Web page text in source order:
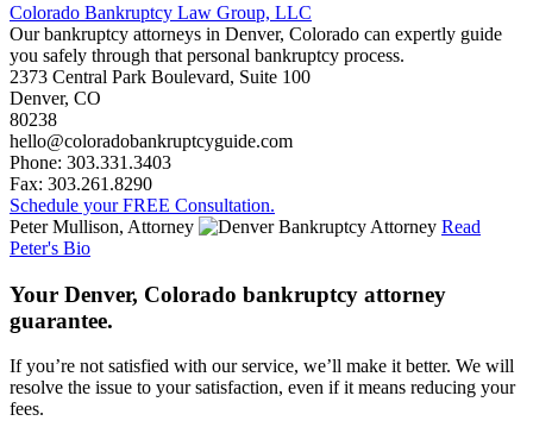
Colorado Bankruptcy Law Group, LLC
Our bankruptcy attorneys in Denver, Colorado can expertly guide
you safely through that personal bankruptcy process.
2373 Central Park Boulevard, Suite 100
Denver, CO
80238
hello@coloradobankruptcyguide.com
Phone: 303.331.3403
Fax: 303.261.8290
Schedule your FREE Consultation.
Peter Mullison, Attorney
Read
Peter's Bio
Your Denver, Colorado bankruptcy attorney
guarantee.
If you’re not satisfied with our service, we’ll make it better. We will
resolve the issue to your satisfaction, even if it means reducing your
fees.